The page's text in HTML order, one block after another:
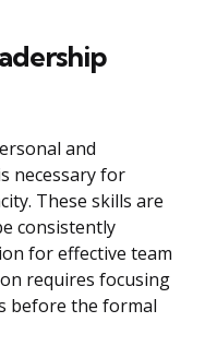
and
necessary for
These skills are
consistently
for effective team
requires focusing
before the formal